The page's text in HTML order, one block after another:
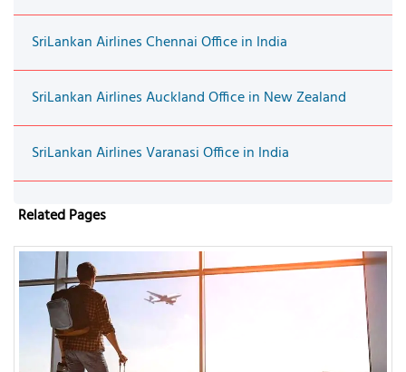
SriLankan Airlines Chennai Office in India
SriLankan Airlines Auckland Office in New Zealand
SriLankan Airlines Varanasi Office in India
Related Pages